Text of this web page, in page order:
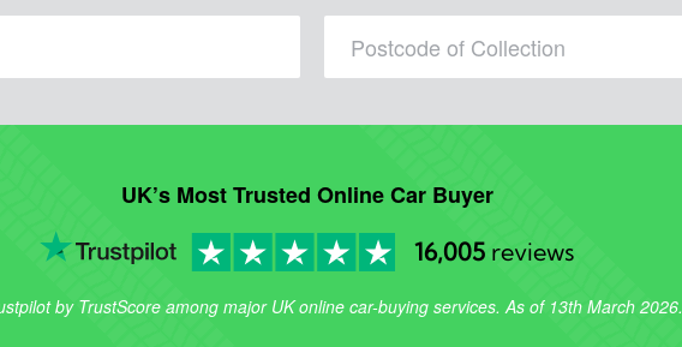
UK’s Most Trusted Online Car Buyer
16,005reviews
by TrustScore among major UK online car-buying services. As of 13th March 2026.